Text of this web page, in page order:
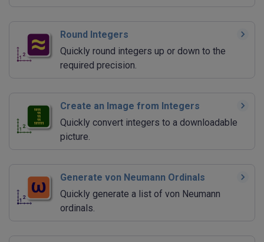
Round Integers
Quickly round integers up or down to the
required precision.
Create an Image from Integers
Quickly convert integers to a downloadable
picture.
Generate von Neumann Ordinals
Quickly generate a list of von Neumann
ordinals.